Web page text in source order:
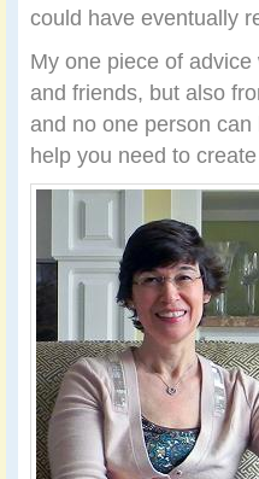
could have eventually
My one piece of
and friends, but also
and no one person
help you need to